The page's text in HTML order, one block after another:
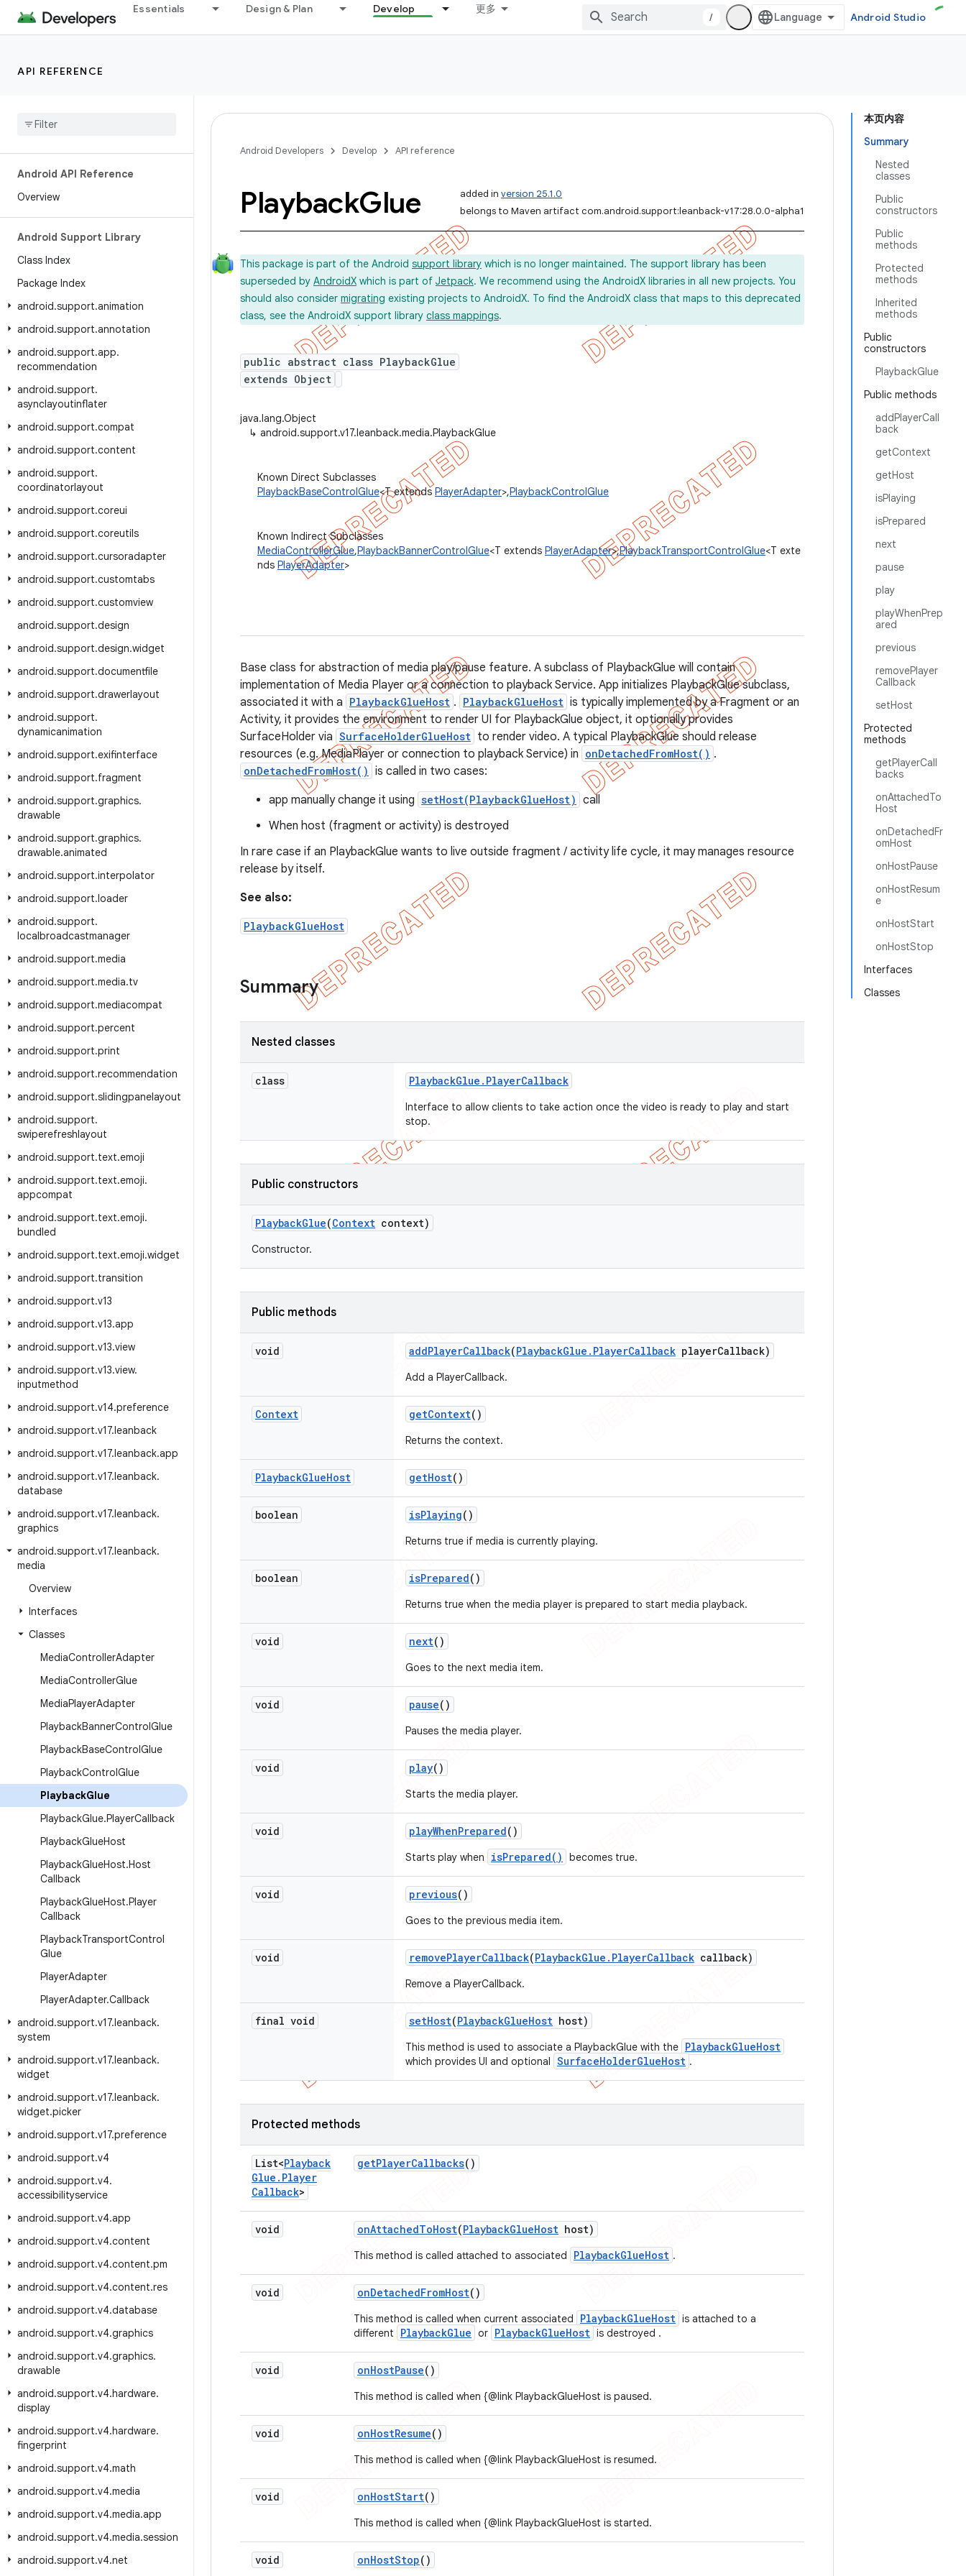
Essentials Design & Plan Develop 更多
/ Android Studio
API REFERENCE
Android API Reference
Overview
Android Support Library
Class Index
Package Index
android.support.animation
android.support.annotation
android.support.app.
recommendation
android.support.
asynclayoutinflater
android.support.compat
android.support.content
android.support.
coordinatorlayout
android.support.coreui
android.support.coreutils
android.support.cursoradapter
android.support.customtabs
android.support.customview
android.support.design
android.support.design.widget
android.support.documentfile
android.support.drawerlayout
android.support.
dynamicanimation
android.support.exifinterface
android.support.fragment
android.support.graphics.
drawable
android.support.graphics.
drawable.animated
android.support.interpolator
android.support.loader
android.support.
localbroadcastmanager
android.support.media
android.support.media.tv
android.support.mediacompat
android.support.percent
android.support.print
android.support.recommendation
android.support.slidingpanelayout
android.support.
swiperefreshlayout
android.support.text.emoji
android.support.text.emoji.
appcompat
android.support.text.emoji.
bundled
android.support.text.emoji.widget
android.support.transition
android.support.v13
android.support.v13.app
android.support.v13.view
android.support.v13.view.
inputmethod
android.support.v14.preference
android.support.v17.leanback
android.support.v17.leanback.app
android.support.v17.leanback.
database
android.support.v17.leanback.
graphics
android.support.v17.leanback.
media
Overview
Interfaces
Classes
MediaControllerAdapter
MediaControllerGlue
MediaPlayerAdapter
PlaybackBannerControlGlue
PlaybackBaseControlGlue
PlaybackControlGlue
PlaybackGlue
PlaybackGlue.PlayerCallback
PlaybackGlueHost
PlaybackGlueHost.Host
Callback
PlaybackGlueHost.Player
Callback
PlaybackTransportControl
Glue
PlayerAdapter
PlayerAdapter.Callback
android.support.v17.leanback.
system
android.support.v17.leanback.
widget
android.support.v17.leanback.
widget.picker
android.support.v17.preference
android.support.v4
android.support.v4.
accessibilityservice
android.support.v4.app
android.support.v4.content
android.support.v4.content.pm
android.support.v4.content.res
android.support.v4.database
android.support.v4.graphics
android.support.v4.graphics.
drawable
android.support.v4.hardware.
display
android.support.v4.hardware.
fingerprint
android.support.v4.math
android.support.v4.media
android.support.v4.media.app
android.support.v4.media.session
android.support.v4.net
本页内容
Summary
Nested
classes
Public
constructors
Public
methods
Protected
methods
Inherited
methods
Public
constructors
PlaybackGlue
Public methods
addPlayerCall
back
getContext
getHost
isPlaying
isPrepared
next
pause
play
playWhenPrep
ared
previous
removePlayer
Callback
setHost
Protected
methods
getPlayerCall
backs
onAttachedTo
Host
onDetachedFr
omHost
onHostPause
onHostResum
e
onHostStart
onHostStop
Interfaces
Classes
Android Developers Develop API reference
added in version 25.1.0
belongs to Maven artifact com.android.support:leanback-v17:28.0.0-alpha1
PlaybackGlue
This package is part of the Android support library which is no longer maintained. The support library has been
superseded by AndroidX which is part of Jetpack. We recommend using the AndroidX libraries in all new projects. You
should also consider migrating existing projects to AndroidX. To find the AndroidX class that maps to this deprecated
class, see the AndroidX support library class mappings.
public abstract class PlaybackGlue
extends Object
java.lang.Object
↳ android.support.v17.leanback.media.PlaybackGlue
Known Direct Subclasses
PlaybackBaseControlGlue<T extends PlayerAdapter>,PlaybackControlGlue
Known Indirect Subclasses
MediaControllerGlue,PlaybackBannerControlGlue<T extends PlayerAdapter>,PlaybackTransportControlGlue<T exte
nds PlayerAdapter>
Base class for abstraction of media play/pause feature. A subclass of PlaybackGlue will contain
implementation of Media Player or a connection to playback Service. App initializes PlaybackGlue subclass,
associated it with a PlaybackGlueHost . PlaybackGlueHost is typically implemented by a Fragment or an
Activity, it provides the environment to render UI for PlaybackGlue object, it optionally provides
SurfaceHolder via SurfaceHolderGlueHost to render video. A typical PlaybackGlue should release
resources (e.g. MediaPlayer or connection to playback Service) in onDetachedFromHost() .
onDetachedFromHost() is called in two cases:
app manually change it using setHost(PlaybackGlueHost) call
When host (fragment or activity) is destroyed
In rare case if an PlaybackGlue wants to live outside fragment / activity life cycle, it may manages resource
release by itself.
See also:
PlaybackGlueHost
Summary
Nested classes
class PlaybackGlue . PlayerCallback
Interface to allow clients to take action once the video is ready to play and start
stop.
Public constructors
PlaybackGlue(Context context)
Constructor.
Public methods
void addPlayerCallback(PlaybackGlue . PlayerCallback playerCallback)
Add a PlayerCallback.
Context getContext()
Returns the context.
PlaybackGlueHost getHost()
boolean isPlaying()
Returns true if media is currently playing.
boolean isPrepared()
Returns true when the media player is prepared to start media playback.
void next()
Goes to the next media item.
void pause()
Pauses the media player.
void play()
Starts the media player.
void playWhenPrepared()
Starts play when isPrepared() becomes true.
void previous()
Goes to the previous media item.
void removePlayerCallback(PlaybackGlue . PlayerCallback callback)
Remove a PlayerCallback.
final void setHost(PlaybackGlueHost host)
This method is used to associate a PlaybackGlue with the PlaybackGlueHost
which provides UI and optional SurfaceHolderGlueHost .
Protected methods
List<Playback
Glue . Player
Callback>
getPlayerCallbacks()
void onAttachedToHost(PlaybackGlueHost host)
This method is called attached to associated PlaybackGlueHost .
void onDetachedFromHost()
This method is called when current associated PlaybackGlueHost is attached to a
different
PlaybackGlue or PlaybackGlueHost is destroyed .
void onHostPause()
This method is called when {@link PlaybackGlueHost is paused.
void onHostResume()
This method is called when {@link PlaybackGlueHost is resumed.
void onHostStart()
This method is called when {@link PlaybackGlueHost is started.
void onHostStop()